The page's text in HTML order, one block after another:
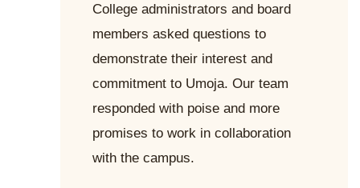
College administrators and board
members asked questions to
demonstrate their interest and
commitment to Umoja. Our team
responded with poise and more
promises to work in collaboration
with the campus.